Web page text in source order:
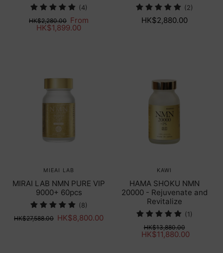
(4)
HK$2,280.00 From
HK$1,899.00
(2)
HK$2,880.00
MIEAI LAB
MIRAI LAB NMN PURE VIP
9000+ 60pcs
(8)
HK$27,588.00 HK$8,800.00
KAWI
HAMA SHOKU NMN
20000 - Rejuvenate and
Revitalize
(1)
HK$13,880.00
HK$11,880.00